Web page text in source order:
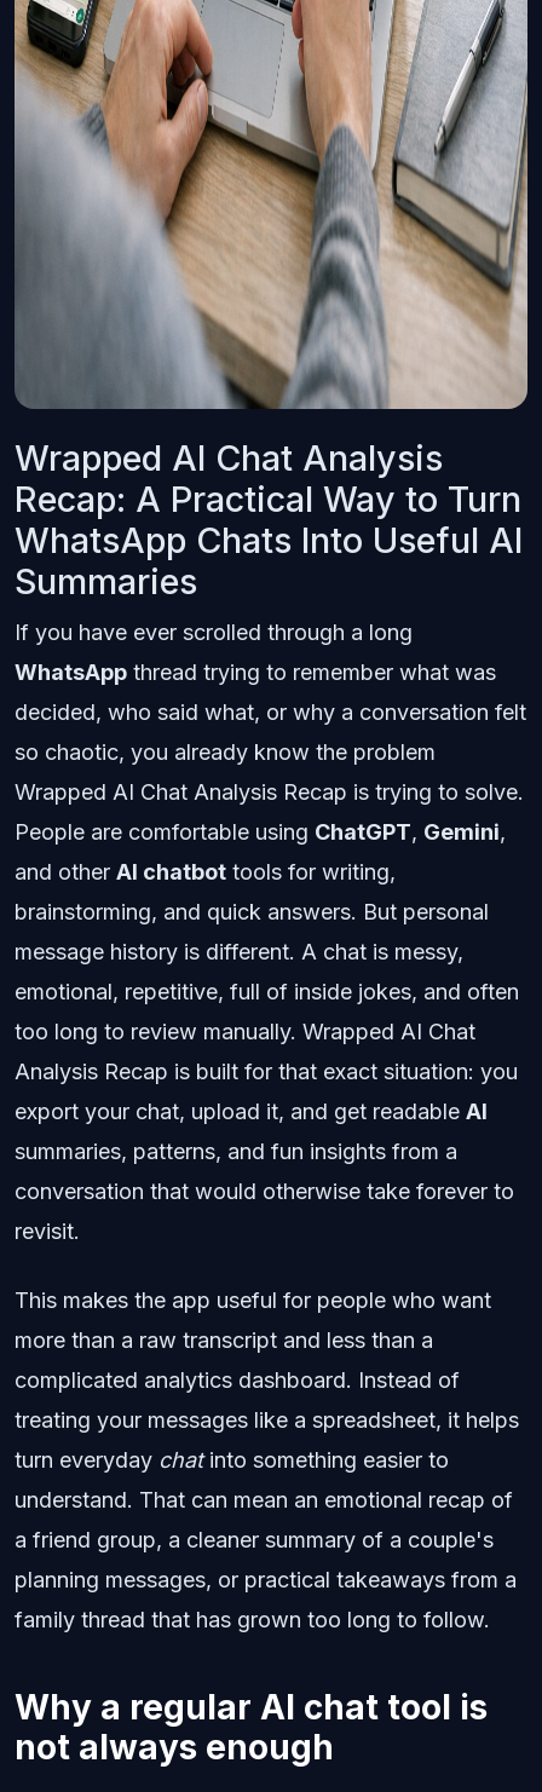
Wrapped AI Chat Analysis
Recap: A Practical Way to Turn
WhatsApp Chats Into Useful AI
Summaries
If you have ever scrolled through a long
WhatsApp thread trying to remember what was
decided, who said what, or why a conversation felt
so chaotic, you already know the problem
Wrapped AI Chat Analysis Recap is trying to solve.
People are comfortable using ChatGPT, Gemini,
and other AI chatbot tools for writing,
brainstorming, and quick answers. But personal
message history is different. A chat is messy,
emotional, repetitive, full of inside jokes, and often
too long to review manually. Wrapped AI Chat
Analysis Recap is built for that exact situation: you
export your chat, upload it, and get readable AI
summaries, patterns, and fun insights from a
conversation that would otherwise take forever to
revisit.
This makes the app useful for people who want
more than a raw transcript and less than a
complicated analytics dashboard. Instead of
treating your messages like a spreadsheet, it helps
turn everyday chatinto something easier to
understand. That can mean an emotional recap of
a friend group, a cleaner summary of a couple's
planning messages, or practical takeaways from a
family thread that has grown too long to follow.
Why a regular AI chat tool is
not always enough